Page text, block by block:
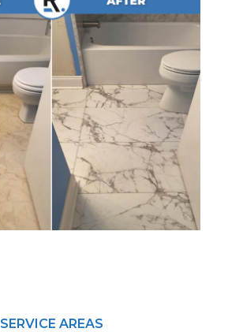
SERVICE AREAS